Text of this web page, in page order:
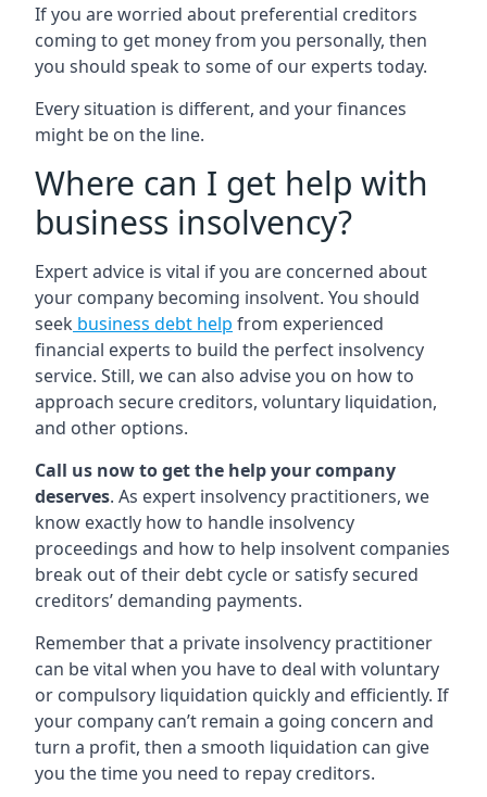
If you are worried about preferential creditors
coming to get money from you personally, then
you should speak to some of our experts today.
Every situation is different, and your finances
might be on the line.
Where can I get help with
business insolvency?
Expert advice is vital if you are concerned about
your company becoming insolvent. You should
seek business debt help from experienced
financial experts to build the perfect insolvency
service. Still, we can also advise you on how to
approach secure creditors, voluntary liquidation,
and other options.
Call us now to get the help your company
deserves. As expert insolvency practitioners, we
know exactly how to handle insolvency
proceedings and how to help insolvent companies
break out of their debt cycle or satisfy secured
creditors’ demanding payments.
Remember that a private insolvency practitioner
can be vital when you have to deal with voluntary
or compulsory liquidation quickly and efficiently. If
your company can’t remain a going concern and
turn a profit, then a smooth liquidation can give
you the time you need to repay creditors.